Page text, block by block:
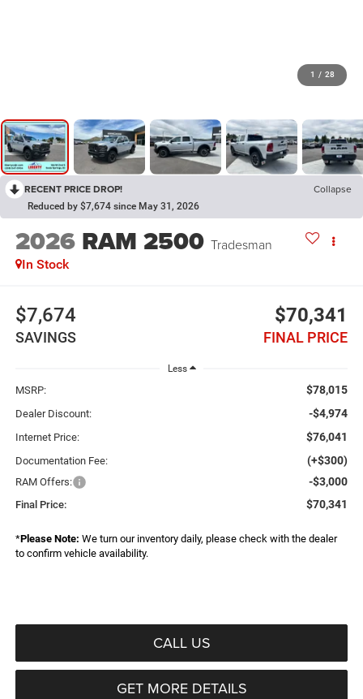
1 / 28
RECENT PRICE DROP! Collapse
Reduced by $7,674 since May 31, 2026
2026 RAM 2500 Tradesman
In Stock
$7,674
SAVINGS
$70,341
FINAL PRICE
Less
MSRP: $78,015
Dealer Discount: -$4,974
Internet Price: $76,041
Documentation Fee: (+$300)
RAM Offers: -$3,000
Final Price: $70,341
*Please Note: We turn our inventory daily, please check with the dealer
to confirm vehicle availability.
CALL US
GET MORE DETAILS